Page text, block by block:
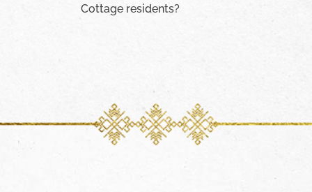
Cottage residents?